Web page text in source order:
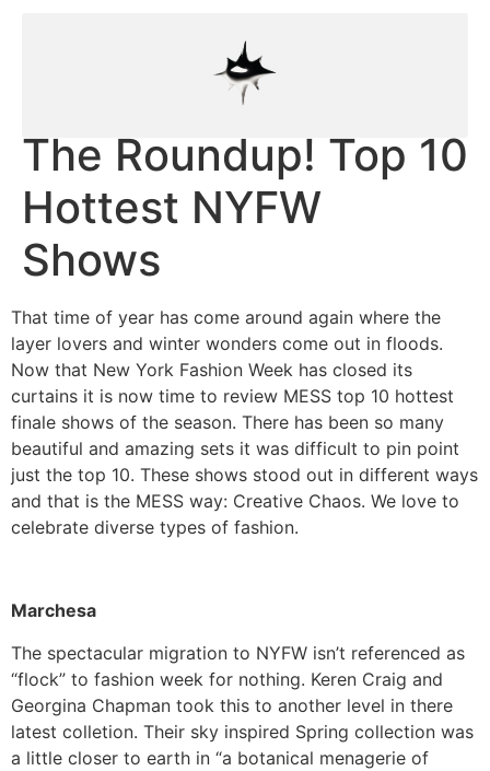
The Roundup! Top 10
Hottest NYFW
Shows
That time of year has come around again where the
layer lovers and winter wonders come out in floods.
Now that New York Fashion Week has closed its
curtains it is now time to review MESS top 10 hottest
finale shows of the season. There has been so many
beautiful and amazing sets it was difficult to pin point
just the top 10. These shows stood out in different ways
and that is the MESS way: Creative Chaos. We love to
celebrate diverse types of fashion.
Marchesa
The spectacular migration to NYFW isn’t referenced as
“flock” to fashion week for nothing. Keren Craig and
Georgina Chapman took this to another level in there
latest colletion. Their sky inspired Spring collection was
a little closer to earth in “a botanical menagerie of